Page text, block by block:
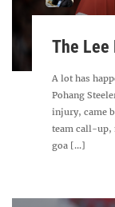
The
A lot has
Pohang
injury, came
team call-up,
goa [...]